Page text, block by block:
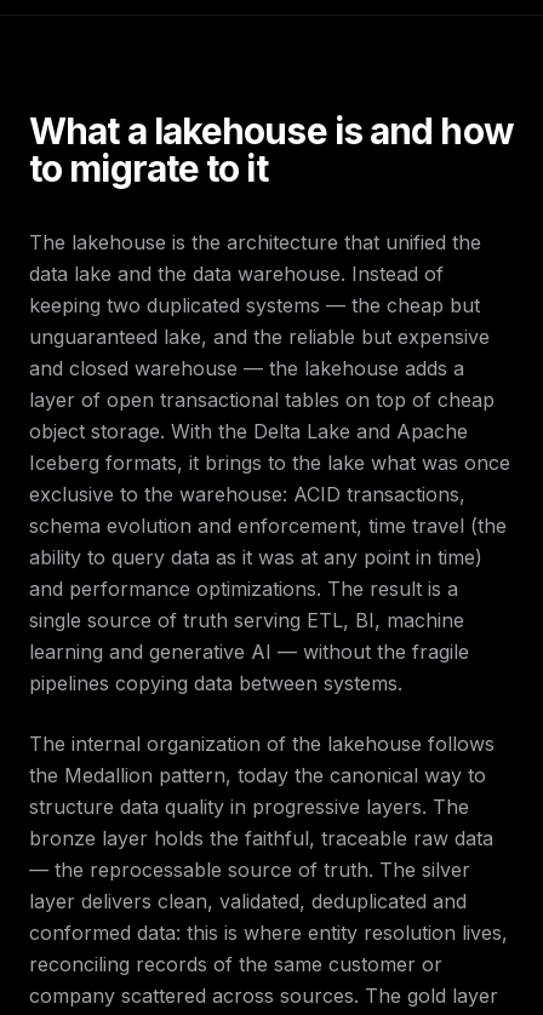
What a lakehouse is and how
to migrate to it
The lakehouse is the architecture that unified the
data lake and the data warehouse. Instead of
keeping two duplicated systems — the cheap but
unguaranteed lake, and the reliable but expensive
and closed warehouse — the lakehouse adds a
layer of open transactional tables on top of cheap
object storage. With the Delta Lake and Apache
Iceberg formats, it brings to the lake what was once
exclusive to the warehouse: ACID transactions,
schema evolution and enforcement, time travel (the
ability to query data as it was at any point in time)
and performance optimizations. The result is a
single source of truth serving ETL, BI, machine
learning and generative AI — without the fragile
pipelines copying data between systems.
The internal organization of the lakehouse follows
the Medallion pattern, today the canonical way to
structure data quality in progressive layers. The
bronze layer holds the faithful, traceable raw data
— the reprocessable source of truth. The silver
layer delivers clean, validated, deduplicated and
conformed data: this is where entity resolution lives,
reconciling records of the same customer or
company scattered across sources. The gold layer